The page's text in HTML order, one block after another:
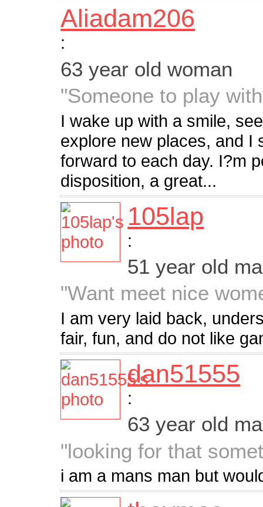
Aliadam206
:
63 year old woman
"Someone to play
I wake up with a smile,
explore new places, and I
forward to each day. I?m
disposition, a great...
105lap
:
51 year old
"Want meet nice
I am very laid back,
fair, fun, and do not like
dan51555
:
63 year old
"looking for that
i am a mans man but